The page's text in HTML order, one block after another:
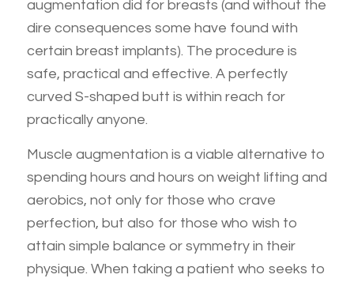
augmentation did for breasts (and without the
dire consequences some have found with
certain breast implants). The procedure is
safe, practical and effective. A perfectly
curved S-shaped butt is within reach for
practically anyone.
Muscle augmentation is a viable alternative to
spending hours and hours on weight lifting and
aerobics, not only for those who crave
perfection, but also for those who wish to
attain simple balance or symmetry in their
physique. When taking a patient who seeks to